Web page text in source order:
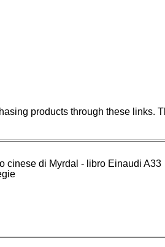
products through these links.
cinese di Myrdal - libro Einaudi A33